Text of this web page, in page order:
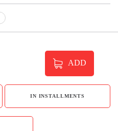
ADD
IN INSTALLMENTS